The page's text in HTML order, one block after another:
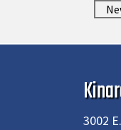
3002